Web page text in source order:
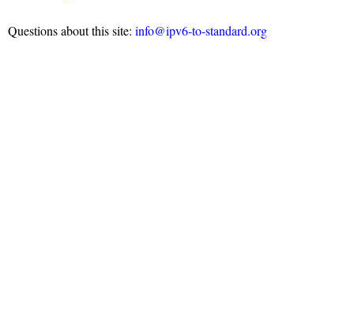
Questions about this site: info@ipv6-to-standard.org